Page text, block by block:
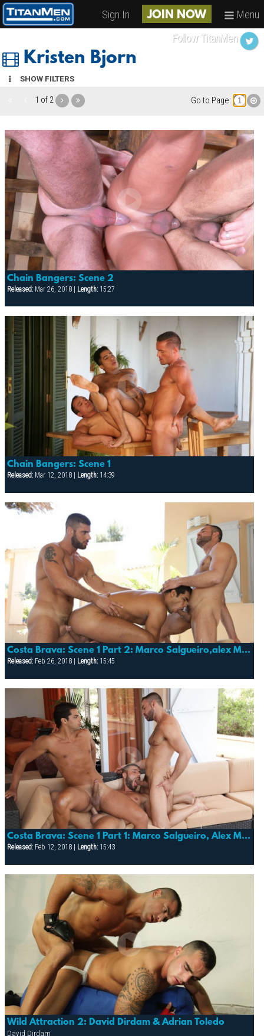
Sign In JOIN NOW Menu
Kristen Bjorn
SHOW FILTERS
1 of 2 Go to Page:
Chain Bangers: Scene 2
Released:Mar 26, 2018 | Length:15:27
Chain Bangers: Scene 1
Released:Mar 12, 2018 | Length:14:39
Costa Brava: Scene 1 Part 2: Marco Salgueiro,alex Marte & Lucas Fox
Released:Feb 26, 2018 | Length:15:45
Costa Brava: Scene 1 Part 1: Marco Salgueiro, Alex Marte & Lucas Fox
Released:Feb 12, 2018 | Length:15:43
Wild Attraction 2: David Dirdam & Adrian Toledo
David Dirdam
Follow TitanMen